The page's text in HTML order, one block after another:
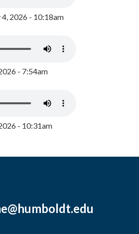
2026 - 10:18am
- 7:54am
- 10:31am